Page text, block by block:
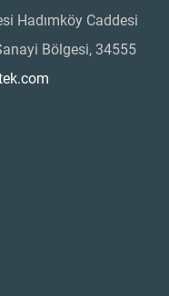
Hadımköy Caddesi
Bölgesi, 34555